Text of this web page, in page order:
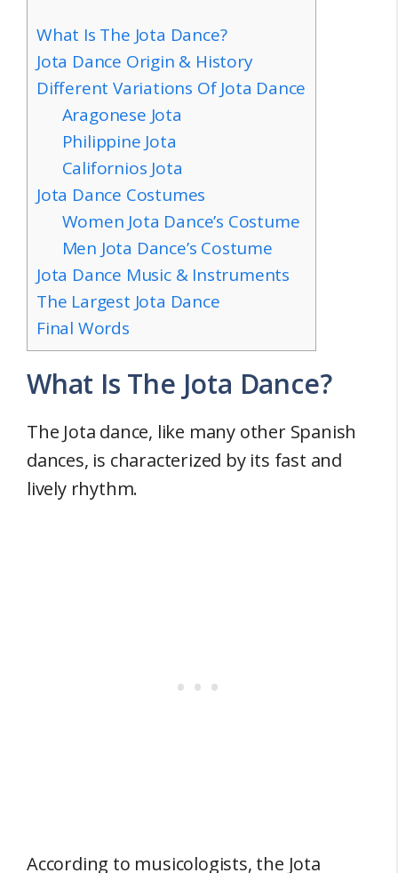
What Is The Jota Dance?
Jota Dance Origin & History
Different Variations Of Jota Dance
Aragonese Jota
Philippine Jota
Californios Jota
Jota Dance Costumes
Women Jota Dance’s Costume
Men Jota Dance’s Costume
Jota Dance Music & Instruments
The Largest Jota Dance
Final Words
What Is The Jota Dance?
The Jota dance, like many other Spanish
dances, is characterized by its fast and
lively rhythm.
According to musicologists, the Jota